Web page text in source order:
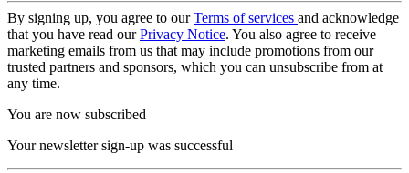
By signing up, you agree to ourTerms of services and acknowledge
that you have read ourPrivacy Notice. You also agree to receive
marketing emails from us that may include promotions from our
trusted partners and sponsors, which you can unsubscribe from at
any time.
You are now subscribed
Your newsletter sign-up was successful